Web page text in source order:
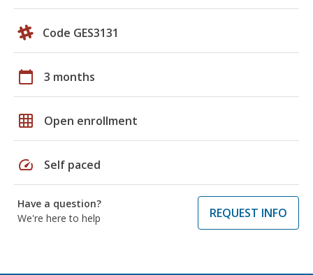
Code GES3131
calendar_today 3 months
grid_on Open enrollment
speed Self paced
Have a question?
We're here to help
REQUEST INFO